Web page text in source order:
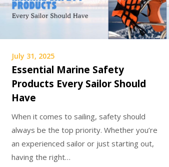
July 31, 2025
Essential Marine Safety
Products Every Sailor Should
Have
When it comes to sailing, safety should
always be the top priority. Whether you’re
an experienced sailor or just starting out,
having the right…